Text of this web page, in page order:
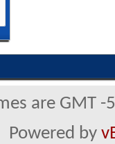
are GMT
Powered by